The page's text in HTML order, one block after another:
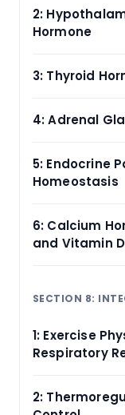
2:
Hormone
3: Thyroid
4: Adrenal
5: Endocrine
Homeostasis
6: Calcium
and Vitamin D
SECTION 8:
1: Exercise
Respiratory
2: